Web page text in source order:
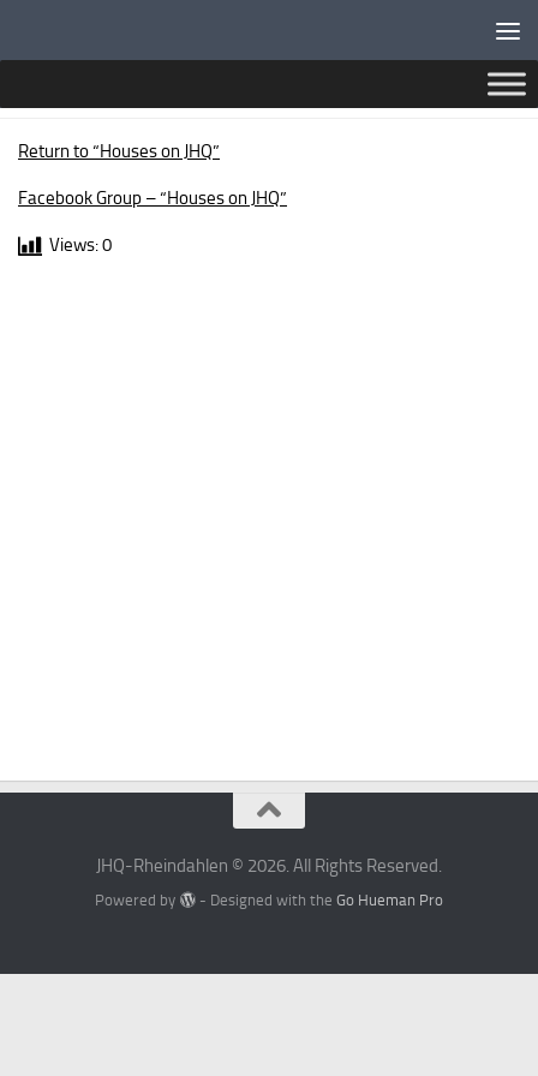
Return to “Houses on JHQ”
Facebook Group – “Houses on JHQ”
Views:0
JHQ-Rheindahlen © 2026. All Rights Reserved.
Powered by - Designed with the Go Hueman Pro